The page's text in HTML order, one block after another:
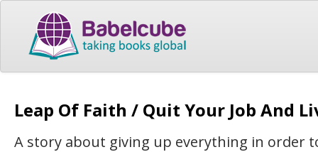
Leap Of Faith / Quit Your Job And
A story about giving up everything in order